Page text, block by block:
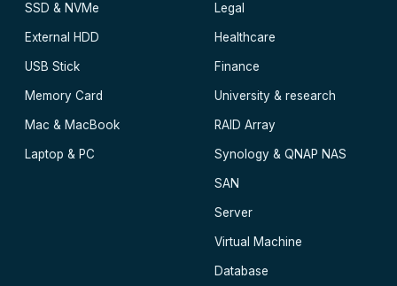
SSD & NVMe
External HDD
USB Stick
Memory Card
Mac & MacBook
Laptop & PC
Legal
Healthcare
Finance
University & research
RAID Array
Synology & QNAP NAS
SAN
Server
Virtual Machine
Database